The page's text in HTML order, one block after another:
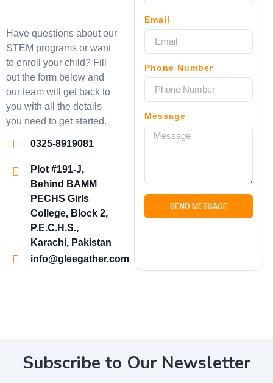
Have questions about our
STEM programs or want
to enroll your child? Fill
out the form below and
our team will get back to
you with all the details
you need to get started.
0325-8919081
Plot #191-J,
Behind BAMM
PECHS Girls
College, Block 2,
P.E.C.H.S.,
Karachi, Pakistan
info@gleegather.com
Email
Phone Number
Message
SEND MESSAGE
Subscribe to Our Newsletter